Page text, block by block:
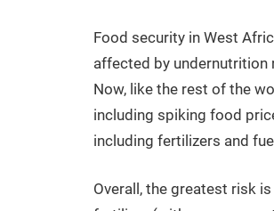
Food security in West
affected by undernutrition
Now, like the rest of the
including spiking food
including fertilizers and
Overall, the greatest risk